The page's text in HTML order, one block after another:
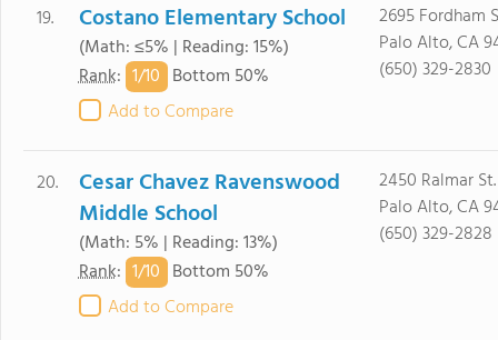
19. Costano Elementary School
(Math: ≤5% | Reading: 15%)
Rank: 1/10 Bottom 50%
Add to Compare
2695 Fordham
Palo Alto, CA
(650) 329-2830
20.
Cesar Chavez Ravenswood
Middle School
(Math: 5% | Reading: 13%)
Rank: 1/10 Bottom 50%
Add to Compare
2450 Ralmar St.
Palo Alto, CA
(650) 329-2828